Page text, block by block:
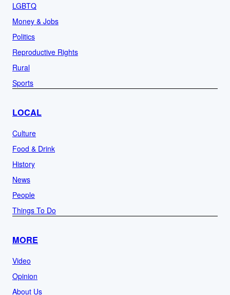
LGBTQ
Money & Jobs
Politics
Reproductive Rights
Rural
Sports
LOCAL
Culture
Food & Drink
History
News
People
Things To Do
MORE
Video
Opinion
About Us